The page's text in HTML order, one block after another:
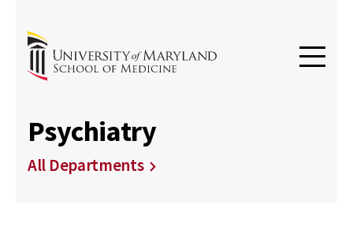
Psychiatry
All Departments